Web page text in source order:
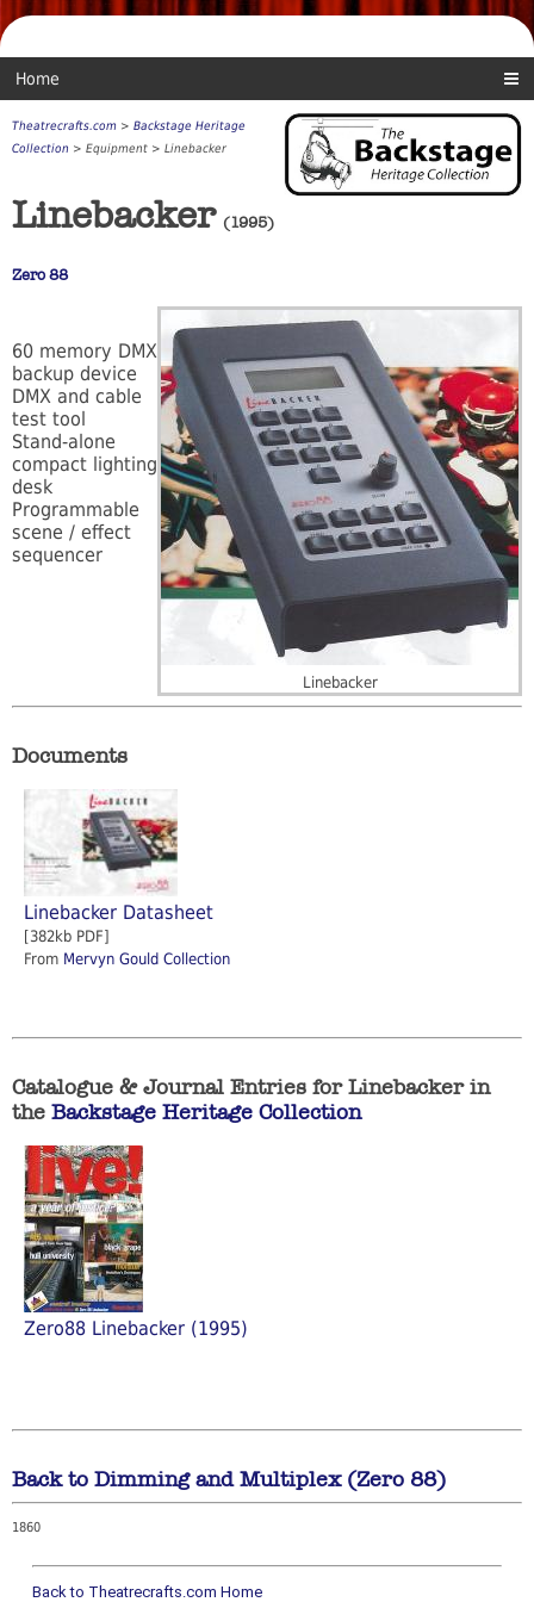
Home
Theatrecrafts.com > Backstage Heritage
Collection > Equipment > Linebacker
Linebacker (1995)
Zero 88
Linebacker
60 memory DMX
backup device
DMX and cable
test tool
Stand-alone
compact lighting
desk
Programmable
scene / effect
sequencer
Documents
Linebacker Datasheet
[382kb PDF]
From Mervyn Gould Collection
Catalogue & Journal Entries for Linebacker in
the Backstage Heritage Collection
Zero88 Linebacker (1995)
Back to Dimming and Multiplex (Zero 88)
1860
Back to Theatrecrafts.com Home